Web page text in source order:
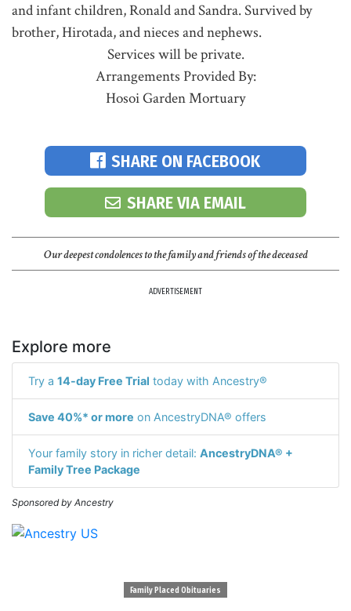
and infant children, Ronald and Sandra. Survived by
brother, Hirotada, and nieces and nephews.
Services will be private.
Arrangements Provided By:
Hosoi Garden Mortuary
SHARE ON FACEBOOK
SHARE VIA EMAIL
Our deepest condolences to the family and friends of the deceased
ADVERTISEMENT
Explore more
Try a 14-day Free Trial today with Ancestry®
Save 40%* or more on AncestryDNA® offers
Your family story in richer detail: AncestryDNA® +
Family Tree Package
Sponsored by Ancestry
Family Placed Obituaries